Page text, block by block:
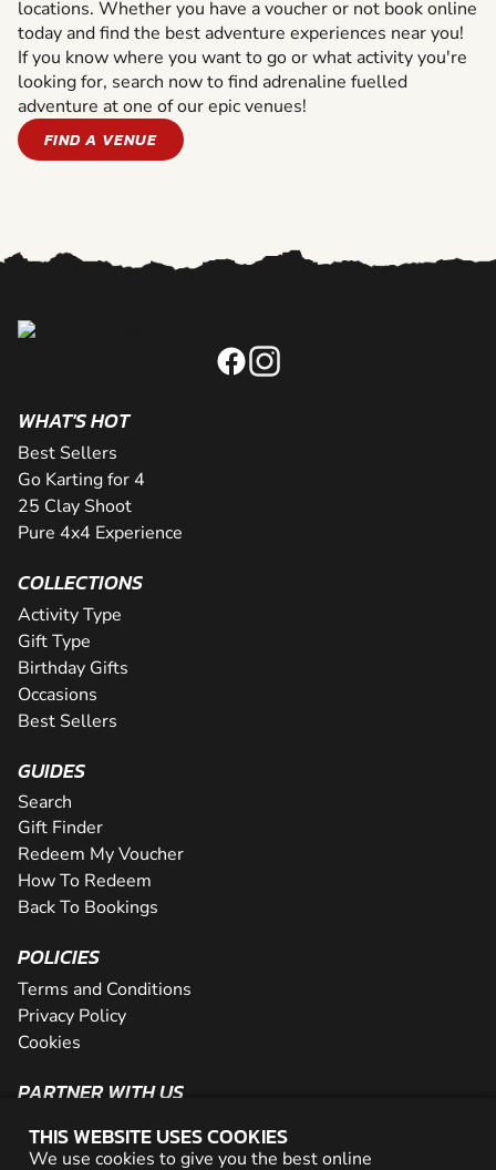
locations. Whether you have a voucher or not book online
today and find the best adventure experiences near you!
If you know where you want to go or what activity you're
looking for, search now to find adrenaline fuelled
adventure at one of our epic venues!
FIND A VENUE
THIS WEBSITE USES COOKIES
We use cookies to give you the best online
WHAT'S HOT
Best Sellers
Go Karting for 4
25 Clay Shoot
Pure 4x4 Experience
COLLECTIONS
Activity Type
Gift Type
Birthday Gifts
Occasions
Best Sellers
GUIDES
Search
Gift Finder
Redeem My Voucher
How To Redeem
Back To Bookings
POLICIES
Terms and Conditions
Privacy Policy
Cookies
PARTNER WITH US
The Partner Program
Become a Reseller